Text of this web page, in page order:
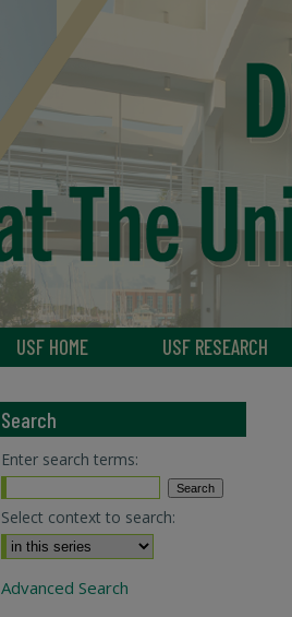
USF HOME USF RESEARCH
Search
Enter search terms:
Select context to search:
Advanced Search